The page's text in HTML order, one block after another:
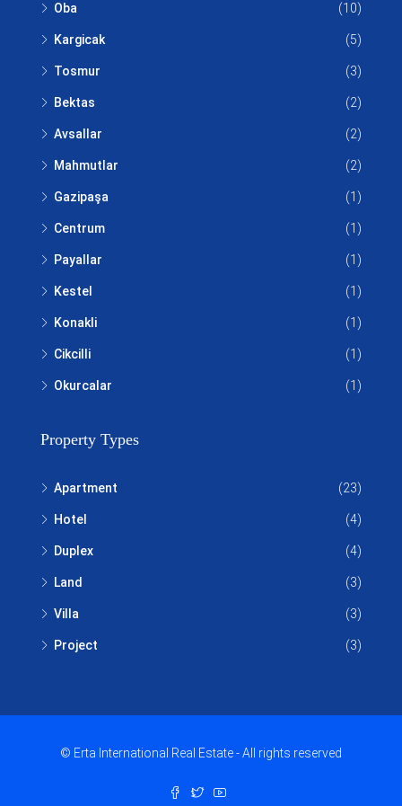
Oba (10)
Kargicak (5)
Tosmur (3)
Bektas (2)
Avsallar (2)
Mahmutlar (2)
Gazipaşa (1)
Centrum (1)
Payallar (1)
Kestel (1)
Konakli (1)
Cikcilli (1)
Okurcalar (1)
Property Types
Apartment (23)
Hotel (4)
Duplex (4)
Land (3)
Villa (3)
Project (3)
© Erta International Real Estate - All rights reserved